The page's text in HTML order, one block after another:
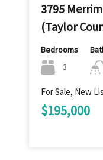
3795
(Taylor
Bedrooms
3
For Sale, New
$195,000